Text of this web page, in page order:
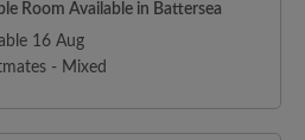
Room Available in Battersea
16 Aug
- Mixed